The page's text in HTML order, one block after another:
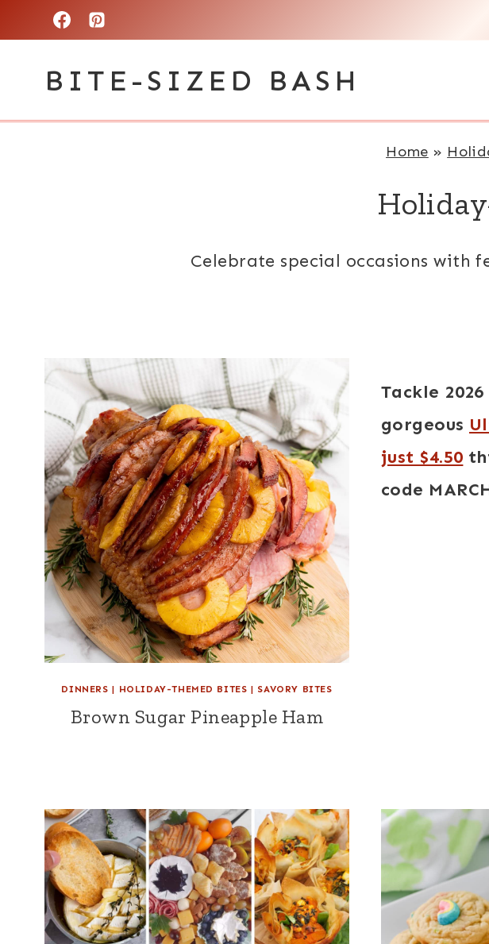
contentBITE-SIZED BASH
Home »
Celebrate special occasions with
DINNERS | HOLIDAY-THEMED BITES | SAVORY BITES
Brown Sugar Pineapple Ham
Tackle
gorgeous
just $4.50
code